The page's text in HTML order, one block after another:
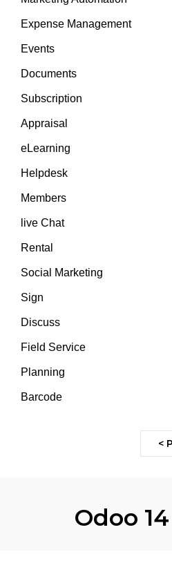
Expense Management
Events
Documents
Subscription
Appraisal
eLearning
Helpdesk
Members
live Chat
Rental
Social Marketing
Sign
Discuss
Field Service
Planning
Barcode
<
Odoo